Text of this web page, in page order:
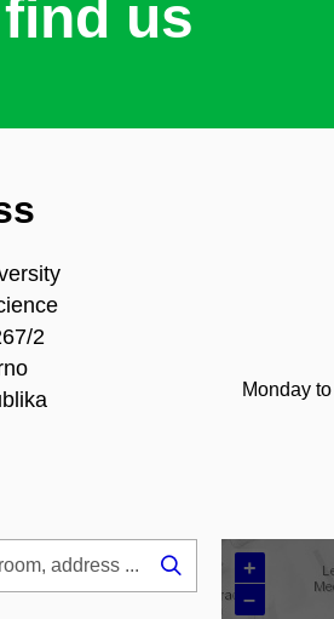
us
2
Monday
+
–
Search